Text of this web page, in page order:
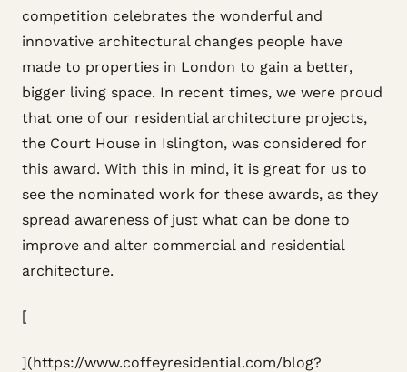
competition celebrates the wonderful and
innovative architectural changes people have
made to properties in London to gain a better,
bigger living space. In recent times, we were proud
that one of our residential architecture projects,
the Court House in Islington, was considered for
this award. With this in mind, it is great for us to
see the nominated work for these awards, as they
spread awareness of just what can be done to
improve and alter commercial and residential
architecture.
[
](https://www.coffeyresidential.com/blog?